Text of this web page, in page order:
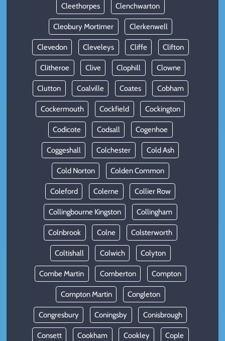
Cleethorpes Clenchwarton
Cleobury Mortimer Clerkenwell
Clevedon Cleveleys Cliffe Clifton
Clitheroe Clive Clophill Clowne
Clutton Coalville Coates Cobham
Cockermouth Cockfield Cockington
Codicote Codsall Cogenhoe
Coggeshall Colchester Cold Ash
Cold Norton Colden Common
Coleford Colerne Collier Row
Collingbourne Kingston Collingham
Colnbrook Colne Colsterworth
Coltishall Colwich Colyton
Combe Martin Comberton Compton
Compton Martin Congleton
Congresbury Coningsby Conisbrough
Consett Cookham Cookley Cople